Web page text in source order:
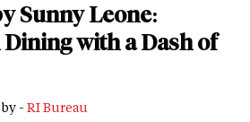
Sunny Leone:
with a Dash of
- RI Bureau